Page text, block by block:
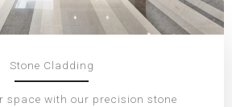
Stone Cladding
space with our precision stone